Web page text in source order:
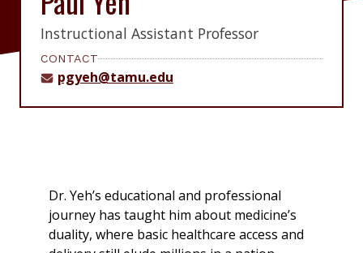
Instructional Assistant Professor
CONTACT
pgyeh@tamu.edu
Dr. Yeh’s educational and professional
journey has taught him about medicine’s
duality, where basic healthcare access and